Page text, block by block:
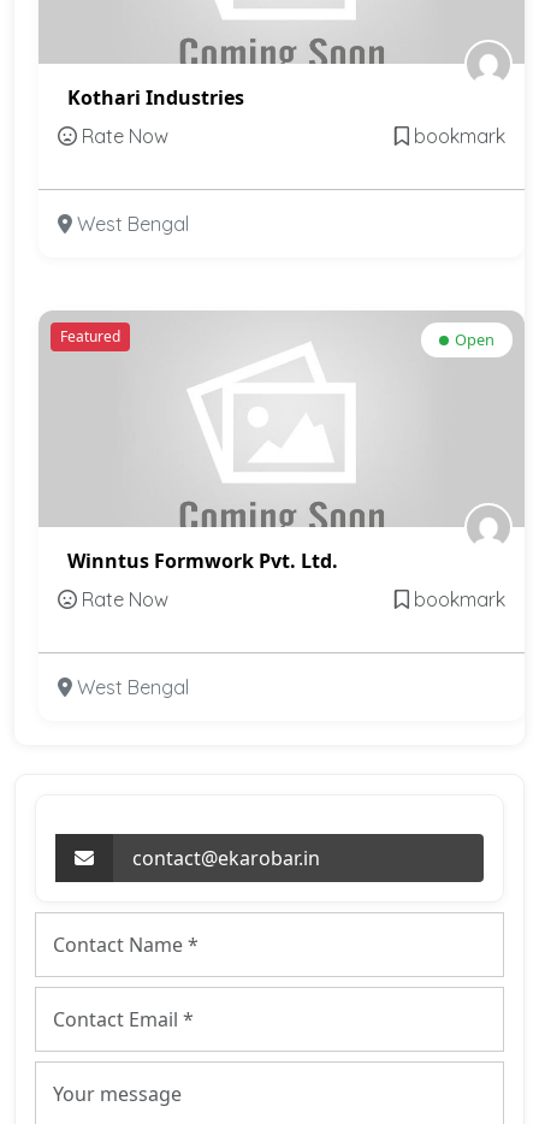
Kothari Industries
Rate Now bookmark
West Bengal
Featured Open
Winntus Formwork Pvt. Ltd.
Rate Now bookmark
West Bengal
contact@ekarobar.in